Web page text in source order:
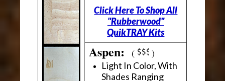
Click Here To Shop All
"Rubberwood"
QuikTRAY Kits
Aspen:( )
Light In Color, With
Shades Ranging